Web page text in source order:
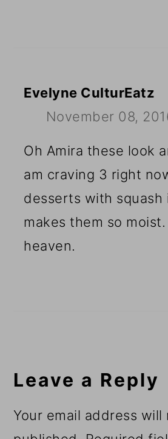
Evelyne CulturEatz
November 08,
Oh Amira these look
am craving 3 right
desserts with squash
makes them so
heaven.
Leave a Reply
Your email address will